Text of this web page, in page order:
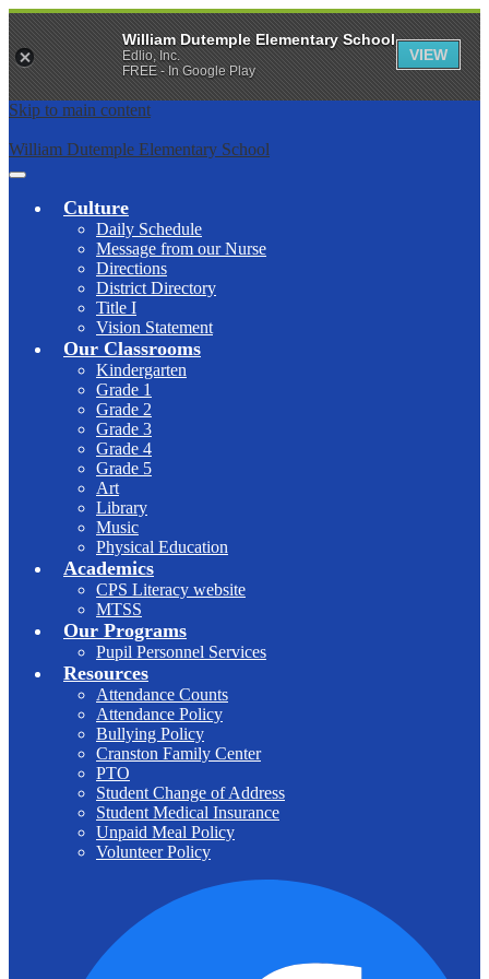
Skip to main content
William Dutemple Elementary School
Main
Toggle
Culture
Daily Schedule
Message from our Nurse
Directions
District Directory
Title I
Vision Statement
Our Classrooms
Kindergarten
Grade 1
Grade 2
Grade 3
Grade 4
Grade 5
Art
Library
Music
Physical Education
Academics
CPS Literacy website
MTSS
Our Programs
Pupil Personnel Services
Resources
Attendance Counts
Attendance Policy
Bullying Policy
Cranston Family Center
PTO
Student Change of Address
Student Medical Insurance
Unpaid Meal Policy
Volunteer Policy
William Dutemple Elementary School
Edlio, Inc.
FREE - In Google Play
VIEW